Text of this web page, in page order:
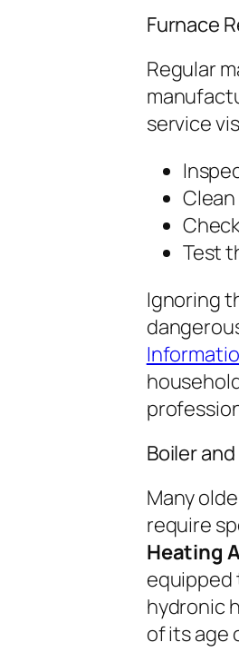
Furnace
Regular
service
Test
Ignoring
Boiler
Many
require
Heating
equipped
hydronic
of its age